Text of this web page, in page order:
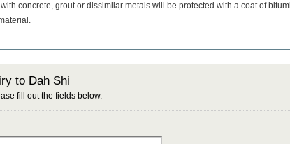
concrete, grout or dissimilar metals will be protected with a coat of